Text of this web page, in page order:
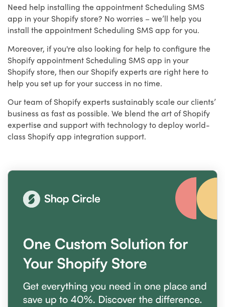
Need help installing the appointment Scheduling SMS
app in your Shopify store? No worries – we’ll help you
install the appointment Scheduling SMS app for you.
Moreover, if you're also looking for help to configure the
Shopify appointment Scheduling SMS app in your
Shopify store, then our Shopify experts are right here to
help you set up for your success in no time.
Our team of Shopify experts sustainably scale our clients’
business as fast as possible. We blend the art of Shopify
expertise and support with technology to deploy world-
class Shopify app integration support.